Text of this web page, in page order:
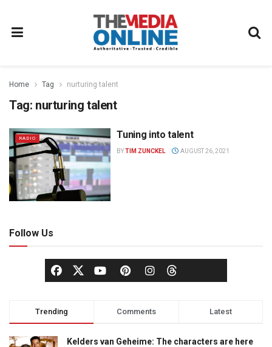
Home Tag nurturing talent
Tag: nurturing talent
RADIO Tuning into talent
BYTIM ZUNCKEL AUGUST 26, 2021
Follow Us
Trending Comments Latest
Kelders van Geheime: The characters are here